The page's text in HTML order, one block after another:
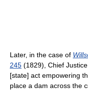
Later, in the case of
245 (1829) , Chief
[state] act empowering
place a dam across the